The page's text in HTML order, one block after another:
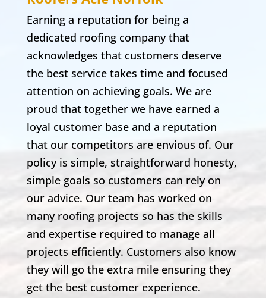
Earning a reputation for being a
dedicated roofing company that
acknowledges that customers deserve
the best service takes time and focused
attention on achieving goals. We are
proud that together we have earned a
loyal customer base and a reputation
that our competitors are envious of. Our
policy is simple, straightforward honesty,
simple goals so customers can rely on
our advice. Our team has worked on
many roofing projects so has the skills
and expertise required to manage all
projects efficiently. Customers also know
they will go the extra mile ensuring they
get the best customer experience.